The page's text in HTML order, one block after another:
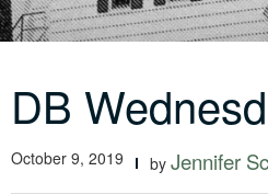
DB
October 9, 2019 by Jennifer